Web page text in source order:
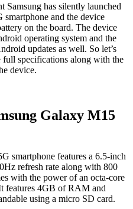
Samsung has silently launched
and the device
on the board. The device
operating system and the
updates as well. So let’s
full specifications along with the
device.
Galaxy M15
smartphone features a 6.5-inch
refresh rate along with 800
with the power of an octa-core
features 4GB of RAM and
using a micro SD card.